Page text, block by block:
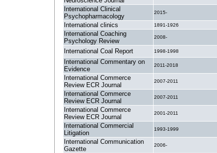
International Clinical
Psychopharmacology
2015-
International clinics 1891-1926
International Coaching
Psychology Review
2008-
International Coal Report 1998-1998
International Commentary on
Evidence
2011-2018
International Commerce
Review ECR Journal
2007-2011
International Commerce
Review ECR Journal
2007-2011
International Commerce
Review ECR Journal
2001-2011
International Commercial
Litigation
1993-1999
International Communication
Gazette
2006-